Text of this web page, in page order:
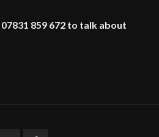
859 672 to talk about